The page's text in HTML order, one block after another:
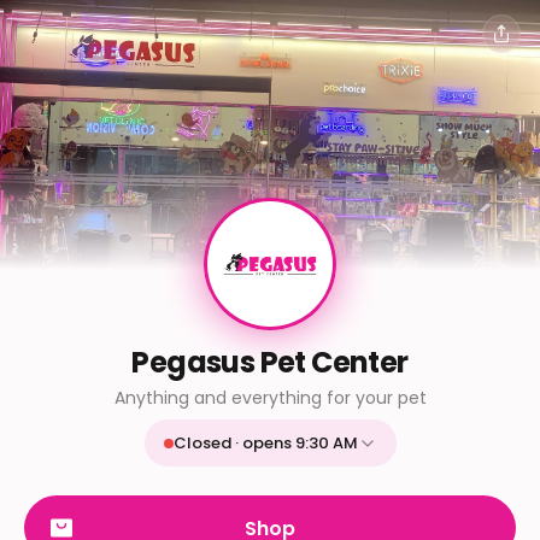
Pegasus Pet Center
Anything and everything for your pet
Closed · opens 9:30 AM
Tue
9:30 AM - 9:30 PM
9:30 AM - 9:30 PM
Shop